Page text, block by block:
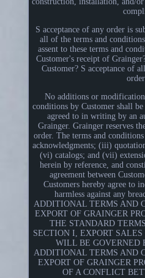
S acceptance of any order is
all of the terms and
assent to these terms and
Customer's receipt of
Customer? S acceptance of
No additions or
conditions by Customer shall
agreed to in writing by an
Grainger. Grainger reserves
order. The terms and
acknowledgments; (iii)
(vi) catalogs; and (vii)
herein by reference, and
agreement between
Customers hereby agree to
harmless against any
ADDITIONAL TERMS AND
EXPORT OF GRAINGER
THE STANDARD
SECTION I, EXPORT
WILL BE GOVERNED
ADDITIONAL TERMS AND
EXPORT OF GRAINGER
OF A CONFLICT